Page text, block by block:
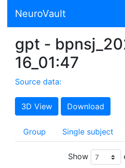
NeuroVault
gpt -
16_01:47
Source data:
3D View Download
Group Single subject
Show